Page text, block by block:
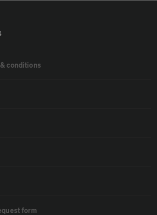
conditions
form